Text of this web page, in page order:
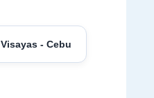
Visayas - Cebu